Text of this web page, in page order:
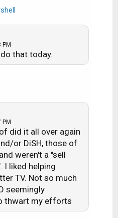
that today.
did it all over again
or DiSH, those of
weren't a "sell
I liked helping
TV. Not so much
seemingly
thwart my efforts